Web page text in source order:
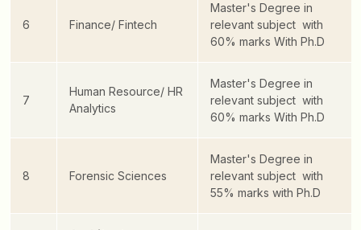
6 Finance/ Fintech
Master's Degree in
relevant subject with
60% marks With Ph.D
7
Human Resource/ HR
Analytics
Master's Degree in
relevant subject with
60% marks With Ph.D
8 Forensic Sciences
Master's Degree in
relevant subject with
55% marks with Ph.D